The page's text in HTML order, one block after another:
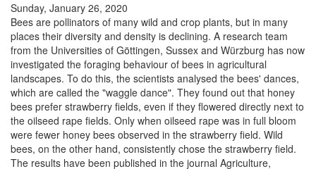
Sunday, January 26, 2020
Bees are pollinators of many wild and crop plants, but in many
places their diversity and density is declining. A research team
from the Universities of Göttingen, Sussex and Würzburg has now
investigated the foraging behaviour of bees in agricultural
landscapes. To do this, the scientists analysed the bees' dances,
which are called the "waggle dance". They found out that honey
bees prefer strawberry fields, even if they flowered directly next to
the oilseed rape fields. Only when oilseed rape was in full bloom
were fewer honey bees observed in the strawberry field. Wild
bees, on the other hand, consistently chose the strawberry field.
The results have been published in the journal Agriculture,